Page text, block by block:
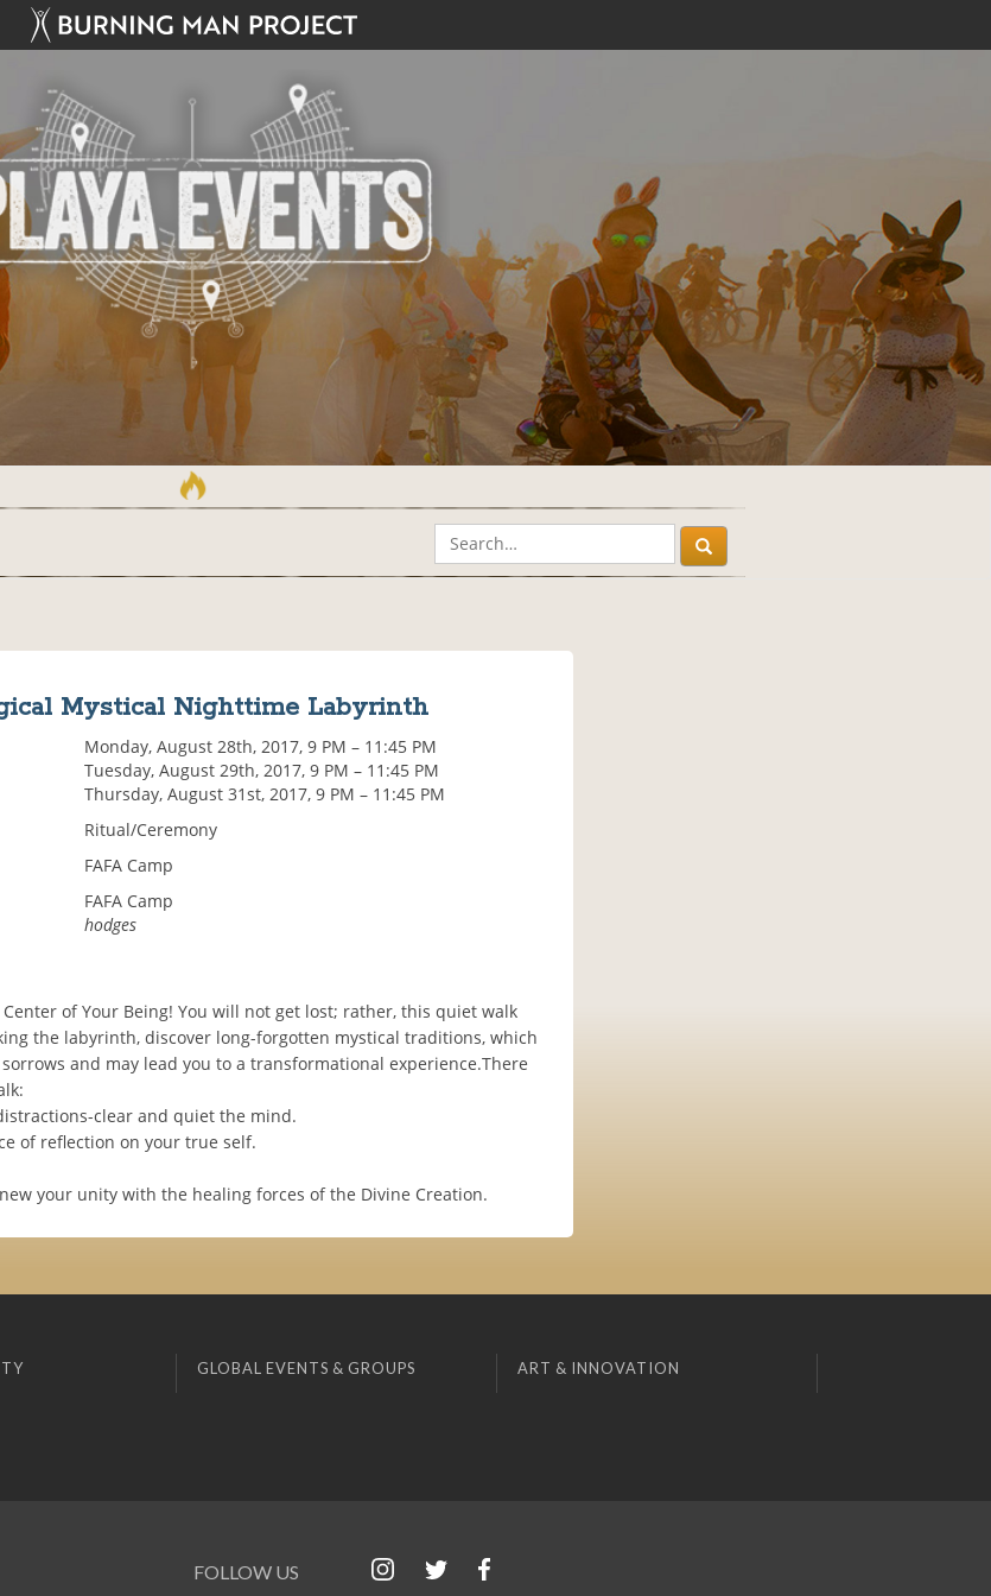
Mystical Nighttime Labyrinth
Monday, August 28th, 2017, 9 PM – 11:45 PM
Tuesday, August 29th, 2017, 9 PM – 11:45 PM
Thursday, August 31st, 2017, 9 PM – 11:45 PM
Ritual/Ceremony
FAFA Camp
FAFA Camp
hodges
of Your Being! You will not get lost; rather, this quiet walk
the labyrinth, discover long-forgotten mystical traditions, which
and may lead you to a transformational experience.There
clear and quiet the mind.
of reflection on your true self.
your unity with the healing forces of the Divine Creation.
GLOBAL EVENTS & GROUPS ART & INNOVATION
FOLLOW US